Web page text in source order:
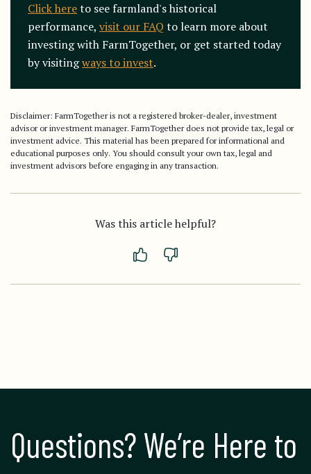
Click hereto see farmland's historical
performance, visit our FAQ to learn more about
investing with FarmTogether, or get started today
by visitingways to invest.
Disclaimer: FarmTogether is not a registered broker-dealer, investment
advisor or investment manager. FarmTogether does not provide tax, legal or
investment advice. This material has been prepared for informational and
educational purposes only. You should consult your own tax, legal and
investment advisors before engaging in any transaction.
Was this article helpful?
Questions? We’re Here to